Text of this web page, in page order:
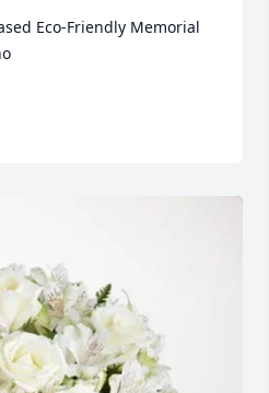
Eco-Friendly Memorial